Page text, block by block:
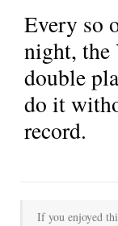
Every so
night, the
double
do it
record.
If you enjoyed